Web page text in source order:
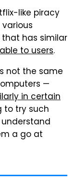
like piracy
that has similar
to users.
not the same
—
in certain
to try such
a go at